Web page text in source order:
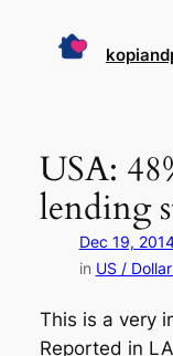
USA:
lending
Dec 19,
in US /
This is a very
Reported in